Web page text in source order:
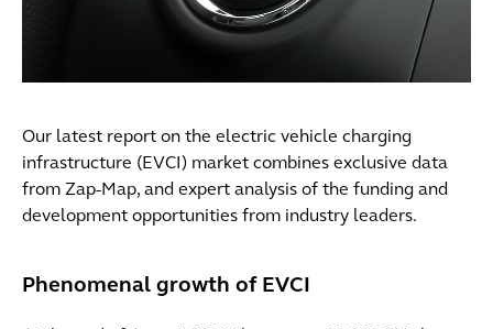
Our latest report on the electric vehicle charging
infrastructure (EVCI) market combines exclusive data
from Zap-Map, and expert analysis of the funding and
development opportunities from industry leaders.
Phenomenal growth of EVCI